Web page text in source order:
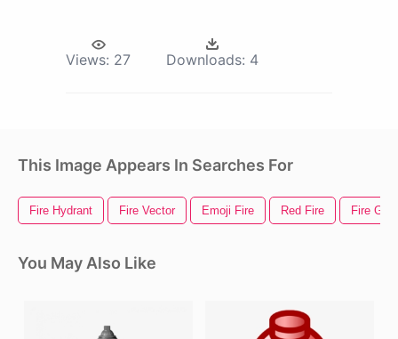
Views: 27 Downloads: 4
This Image Appears In Searches For
Fire Hydrant Fire Vector Emoji Fire Red Fire Fire Gif
You May Also Like